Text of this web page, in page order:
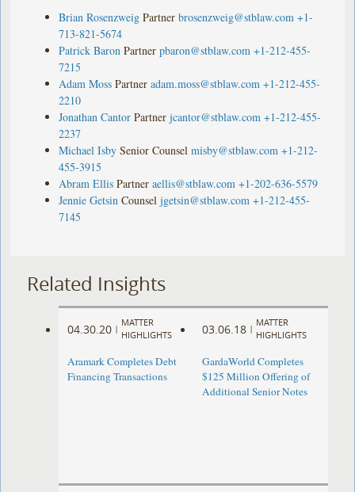
Brian Rosenzweig Partner brosenzweig@stblaw.com +1-
713-821-5674
Patrick Baron Partner pbaron@stblaw.com +1-212-455-
7215
Adam Moss Partner adam.moss@stblaw.com +1-212-455-
2210
Jonathan Cantor Partner jcantor@stblaw.com +1-212-455-
2237
Michael Isby Senior Counsel misby@stblaw.com +1-212-
455-3915
Abram Ellis Partner aellis@stblaw.com +1-202-636-5579
Jennie Getsin Counsel jgetsin@stblaw.com +1-212-455-
7145
Related Insights
04.30.20 |
MATTER
HIGHLIGHTS
Aramark Completes Debt
Financing Transactions
03.06.18 |
MATTER
HIGHLIGHTS
GardaWorld Completes
$125 Million Offering of
Additional Senior Notes